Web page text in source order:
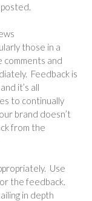
those in a
comments and
Feedback is
it’s all
to continually
brand doesn’t
from the
Use
the feedback.
in depth